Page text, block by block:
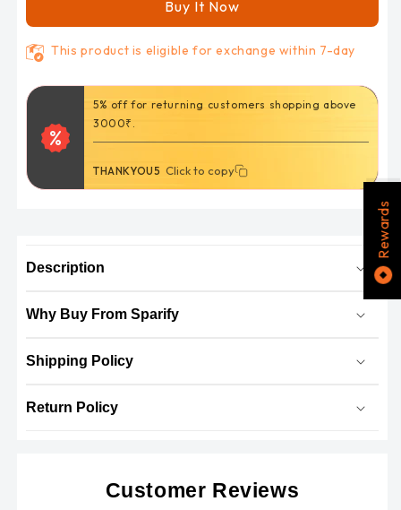
Road
Helmet
Black
Orange)
GL457
Road
Helmet
Black
Orange)
Buy It Now
This product is eligible for exchange within 7-day
Click to copy
5% off for returning customers shopping above
3000₹.
THANKYOU5 Click to copy
Description
Why Buy From Sparify
Shipping Policy
Return Policy
Customer Reviews
Rewards